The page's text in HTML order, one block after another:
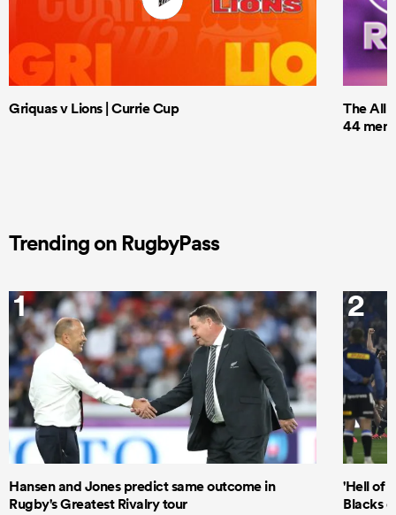
Griquas v Lions | Currie Cup
The All
44 men
Trending on RugbyPass
1
Hansen and Jones predict same outcome in
Rugby's Greatest Rivalry tour
2
'Hell of
Blacks